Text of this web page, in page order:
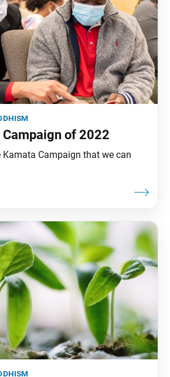
Campaign of 2022
Campaign that we can